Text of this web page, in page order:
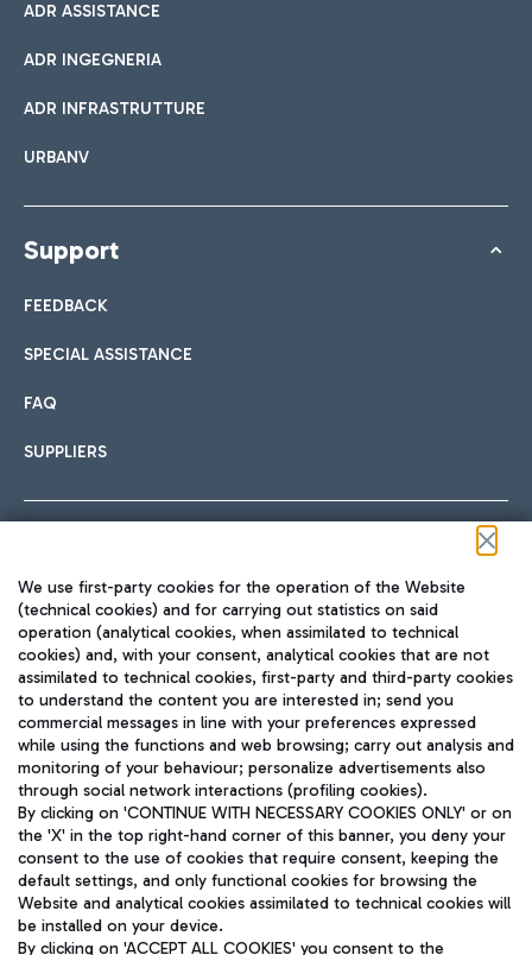
ADR ASSISTANCE
ADR INGEGNERIA
ADR INFRASTRUTTURE
URBANV
Support
FEEDBACK
SPECIAL ASSISTANCE
FAQ
SUPPLIERS
TRAVEL JOURNAL
ENG
Aeroporti di Roma S.p.A. - Company subject to management
and coordination activities by Mundys S.p.A.
We use first-party cookies for the operation of the Website
(technical cookies) and for carrying out statistics on said
operation (analytical cookies, when assimilated to technical
cookies) and, with your consent, analytical cookies that are not
assimilated to technical cookies, first-party and third-party cookies
to understand the content you are interested in; send you
commercial messages in line with your preferences expressed
while using the functions and web browsing; carry out analysis and
monitoring of your behaviour; personalize advertisements also
through social network interactions (profiling cookies).
By clicking on 'CONTINUE WITH NECESSARY COOKIES ONLY' or on
the 'X' in the top right-hand corner of this banner, you deny your
consent to the use of cookies that require consent, keeping the
default settings, and only functional cookies for browsing the
Website and analytical cookies assimilated to technical cookies will
be installed on your device.
By clicking on 'ACCEPT ALL COOKIES' you consent to the